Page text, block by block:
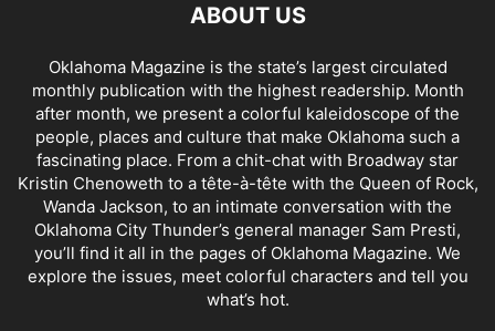
ABOUT US
Oklahoma Magazine is the state’s largest circulated
monthly publication with the highest readership. Month
after month, we present a colorful kaleidoscope of the
people, places and culture that make Oklahoma such a
fascinating place. From a chit-chat with Broadway star
Kristin Chenoweth to a tête-à-tête with the Queen of Rock,
Wanda Jackson, to an intimate conversation with the
Oklahoma City Thunder’s general manager Sam Presti,
you’ll find it all in the pages of Oklahoma Magazine. We
explore the issues, meet colorful characters and tell you
what’s hot.